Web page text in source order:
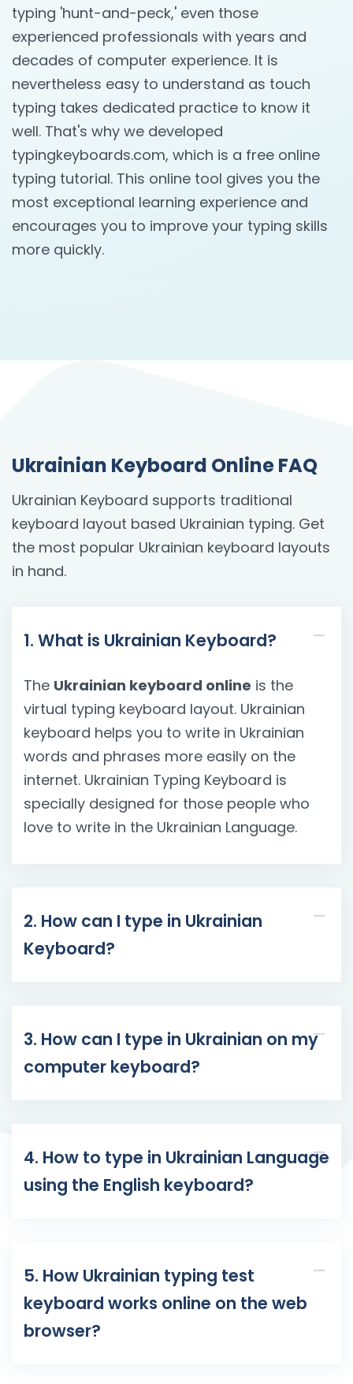
typing 'hunt-and-peck,' even those
experienced professionals with years and
decades of computer experience. It is
nevertheless easy to understand as touch
typing takes dedicated practice to know it
well. That's why we developed
typingkeyboards.com, which is a free online
typing tutorial. This online tool gives you the
most exceptional learning experience and
encourages you to improve your typing skills
more quickly.
Ukrainian Keyboard Online FAQ
Ukrainian Keyboard supports traditional
keyboard layout based Ukrainian typing. Get
the most popular Ukrainian keyboard layouts
in hand.
1. What is Ukrainian Keyboard?
The Ukrainian keyboard online is the
virtual typing keyboard layout. Ukrainian
keyboard helps you to write in Ukrainian
words and phrases more easily on the
internet. Ukrainian Typing Keyboard is
specially designed for those people who
love to write in the Ukrainian Language.
2. How can I type in Ukrainian
Keyboard?
3. How can I type in Ukrainian on my
computer keyboard?
4. How to type in Ukrainian Language
using the English keyboard?
5. How Ukrainian typing test
keyboard works online on the web
browser?